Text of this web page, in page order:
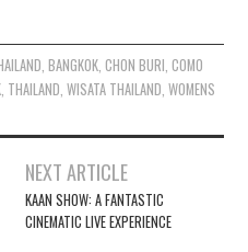
BANGKOK, CHON BURI COMO
THAILAND ,WISATA THAILAND ,WOMENS
NEXT ARTICLE
KAAN SHOW: A FANTASTIC
CINEMATIC LIVE EXPERIENCE